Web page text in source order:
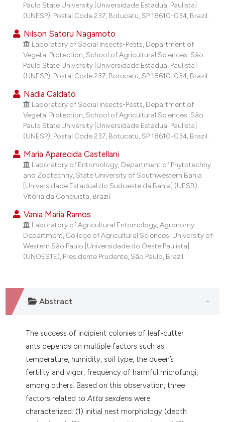
Paulo State University [Universidade Estadual Paulista]
(UNESP), Postal Code 237, Botucatu, SP 18610-034, Brazil.
Nilson Satoru Nagamoto
Laboratory of Social Insects-Pests, Department of
Vegetal Protection, School of Agricultural Sciences, São
Paulo State University [Universidade Estadual Paulista]
(UNESP), Postal Code 237, Botucatu, SP 18610-034, Brazil.
Nadia Caldato
Laboratory of Social Insects-Pests, Department of
Vegetal Protection, School of Agricultural Sciences, São
Paulo State University [Universidade Estadual Paulista]
(UNESP), Postal Code 237, Botucatu, SP 18610-034, Brazil.
Maria Aparecida Castellani
Laboratory of Entomology, Department of Phytotechny
and Zootechny, State University of Southwestern Bahia
[Universidade Estadual do Sudoeste da Bahia] (UESB),
Vitória da Conquista, Brazil.
Vania Maria Ramos
Laboratory of Agricultural Entomology, Agronomy
Department, College of Agricultural Sciences, University of
Western São Paulo [Universidade do Oeste Paulista]
(UNOESTE), Presidente Prudente, São Paulo, Brazil.
Abstract
The success of incipient colonies of leaf-cutter
ants depends on multiple factors such as
temperature, humidity, soil type, the queen’s
fertility and vigor, frequency of harmful microfungi,
among others. Based on this observation, three
factors related toAtta sexdens were
characterized: (1) initial nest morphology (depth